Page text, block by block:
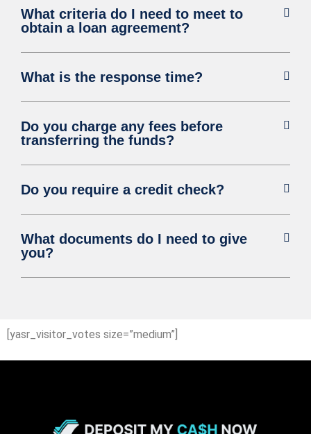
What criteria do I need to meet to
obtain a loan agreement?
What is the response time?
Do you charge any fees before
transferring the funds?
Do you require a credit check?
What documents do I need to give
you?
[yasr_visitor_votes size=”medium”]